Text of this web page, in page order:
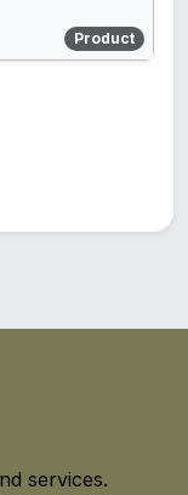
Product
services.